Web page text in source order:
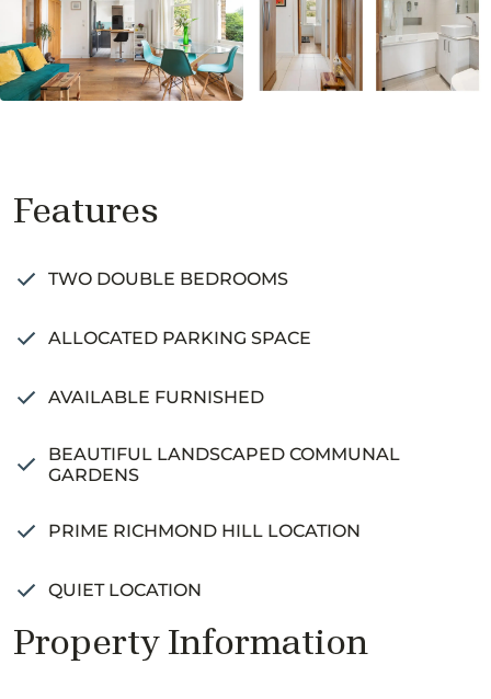
Features
TWO DOUBLE BEDROOMS
ALLOCATED PARKING SPACE
AVAILABLE FURNISHED
BEAUTIFUL LANDSCAPED COMMUNAL
GARDENS
PRIME RICHMOND HILL LOCATION
QUIET LOCATION
Property Information